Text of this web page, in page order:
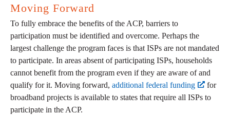
Moving Forward
To fully embrace the benefits of the ACP, barriers to
participation must be identified and overcome. Perhaps the
largest challenge the program faces is that ISPs are not mandated
to participate. In areas absent of participating ISPs, households
cannot benefit from the program even if they are aware of and
qualify for it. Moving forward, additional federal funding
for
broadband projects is available to states that require all ISPs to
participate in the ACP.